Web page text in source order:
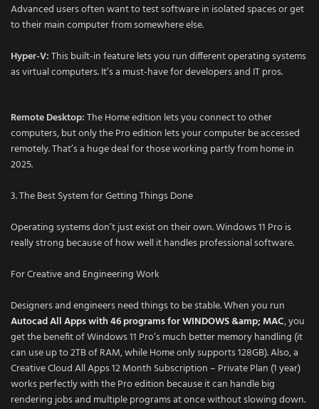
Advanced users often want to test software in isolated spaces or get
to their main computer from somewhere else.
Hyper-V:This built-in feature lets you run different operating systems
as virtual computers. It’s a must-have for developers and IT pros.
Remote Desktop:The Home edition lets you connect to other
computers, but only the Pro edition lets your computer be accessed
remotely. That’s a huge deal for those working partly from home in
2025.
3. The Best System for Getting Things Done
Operating systems don’t just exist on their own. Windows 11 Pro is
really strong because of how well it handles professional software.
For Creative and Engineering Work
Designers and engineers need things to be stable. When you run
Autocad All Apps with 46 programs for WINDOWS &amp; MAC, you
get the benefit of Windows 11 Pro’s much better memory handling (it
can use up to 2TB of RAM, while Home only supports 128GB). Also, a
Creative Cloud All Apps 12 Month Subscription – Private Plan (1 year)
works perfectly with the Pro edition because it can handle big
rendering jobs and multiple programs at once without slowing down.